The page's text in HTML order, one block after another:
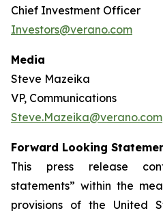
Chief Investment Officer
Investors@verano.com
Media
Steve Mazeika
VP, Communications
Steve.Mazeika@verano.com
Forward Looking
This press release
statements” within the
provisions of the United